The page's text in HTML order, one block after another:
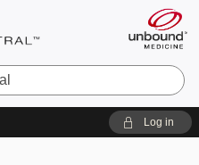
Log in